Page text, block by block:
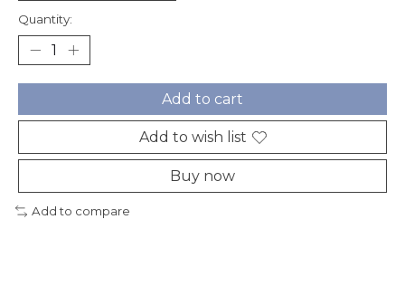
Quantity:
Add to cart
Add to wish list
Buy now
Add to compare